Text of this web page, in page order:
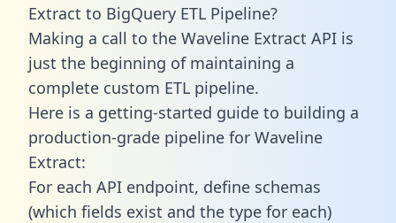
Extract to BigQuery ETL Pipeline?
Making a call to the Waveline Extract API is
just the beginning of maintaining a
complete custom ETL pipeline.
Here is a getting-started guide to building a
production-grade pipeline for Waveline
Extract:
For each API endpoint, define schemas
(which fields exist and the type for each)